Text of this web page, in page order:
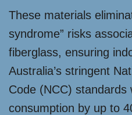
These materials
syndrome” risks
fiberglass, ensuring
Australia’s stringent
Code (NCC) standards
consumption by up to